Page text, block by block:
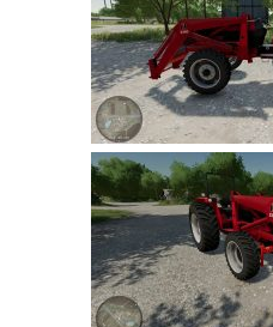
LS 22 Implements & Tools
LS 22 Buildings
LS 22 Objects
LS 22 Other
LS 22 Packs
LS 22 Prefab
LS 22 Scripts
LS 22 Textures